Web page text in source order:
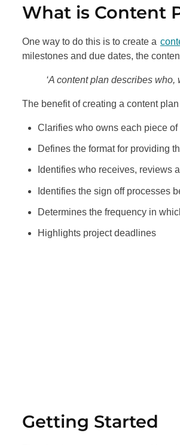
What is Content
One way to do this is to create a
milestones and due dates, the
‘A content plan describes
The benefit of creating a content plan
Clarifies who owns each piece of
Defines the format for providing
Identifies who receives, reviews
Identifies the sign off processes
Determines the frequency in
Highlights project deadlines
Getting Started